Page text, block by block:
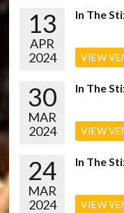
13
APR
2024
In The
VIEW
30
MAR
2024
In The
VIEW
24
MAR
2024
In The
VIEW